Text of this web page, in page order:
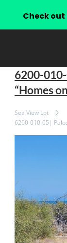
6200-
“Homes
Sea View Lot
6200-010-05|
Check